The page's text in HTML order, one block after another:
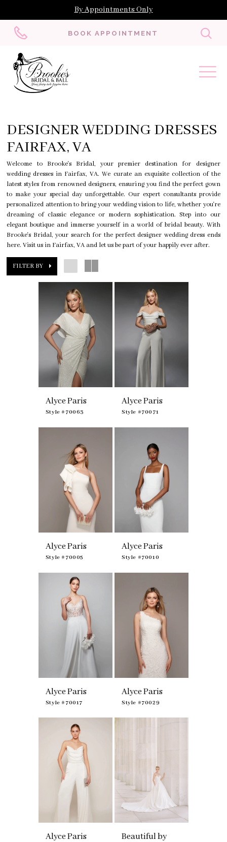
By Appointments Only
BOOK APPOINTMENT
DESIGNER WEDDING DRESSES
FAIRFAX, VA
Welcome to Brooke's Bridal, your premier destination for designer
wedding dresses in Fairfax, VA. We curate an exquisite collection of the
latest styles from renowned designers, ensuring you find the perfect gown
to make your special day unforgettable. Our expert consultants provide
personalized attention to bring your wedding vision to life, whether you're
dreaming of classic elegance or modern sophistication. Step into our
elegant boutique and immerse yourself in a world of bridal beauty. With
Brooke's Bridal, your search for the perfect designer wedding dress ends
here. Visit us in Fairfax, VA and let us be part of your happily ever after.
FILTER BY
Alyce Paris
Style #70063
Alyce Paris
Style #70071
Alyce Paris
Style #70005
Alyce Paris
Style #70010
Alyce Paris
Style #70017
Alyce Paris
Style #70029
Alyce Paris
Beautiful by